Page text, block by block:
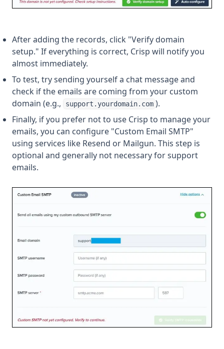
After adding the records, click "Verify domain
setup." If everything is correct, Crisp will notify you
almost immediately.
To test, try sending yourself a chat message and
check if the emails are coming from your custom
domain (e.g.,
support.yourdomain.com ).
Finally, if you prefer not to use Crisp to manage your
emails, you can configure "Custom Email SMTP"
using services like Resend or Mailgun. This step is
optional and generally not necessary for support
emails.